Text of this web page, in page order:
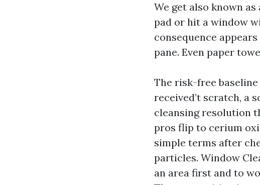
We get also known
pad or hit a window
consequence
pane. Even paper
The risk-free
received’t scratch, a
cleansing resolution
pros flip to cerium
simple terms after
particles. Window
an area first and to